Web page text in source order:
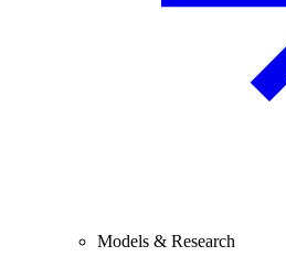
Models & Research